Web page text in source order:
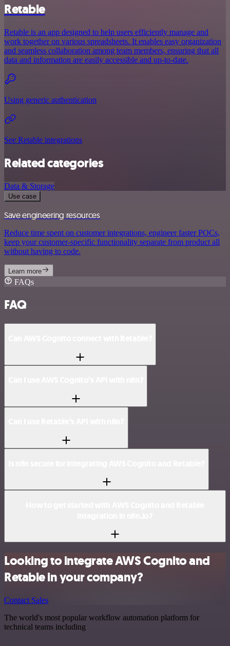
Retable
Retable is an app designed to help users efficiently manage and
work together on various spreadsheets. It enables easy organization
and seamless collaboration among team members, ensuring that all
data and information are easily accessible and up-to-date.
Using generic authentication
See Retable integrations
Related categories
Data & Storage
Use case
Save engineering resources
Reduce time spent on customer integrations, engineer faster POCs,
keep your customer-specific functionality separate from product all
without having to code.
Learn more
FAQs
FAQ
Looking to integrate AWS Cognito and
Retable in your company?
Contact Sales
The world's most popular workflow automation platform for
technical teams including